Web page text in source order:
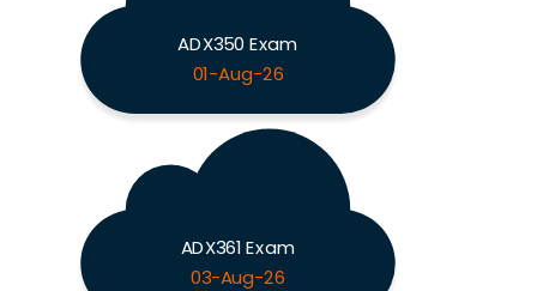
ADX350 Exam
01-Aug-26
ADX361 Exam
03-Aug-26